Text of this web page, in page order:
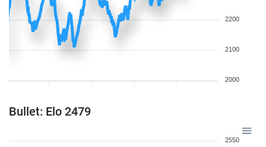
2200
2100
2000
Bullet: Elo 2479
2550